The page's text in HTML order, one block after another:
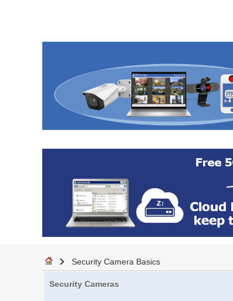
Security Camera Basics
Security Cameras